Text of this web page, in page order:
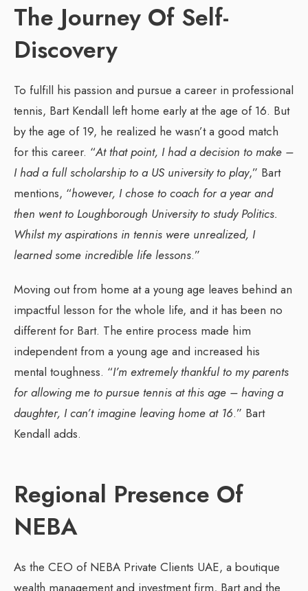
The Journey Of Self-
Discovery
To fulfill his passion and pursue a career in professional
tennis, Bart Kendall left home early at the age of 16. But
by the age of 19, he realized he wasn’t a good match
for this career. “At that point, I had a decision to make –
I had a full scholarship to a US university to play,” Bart
mentions, “however, I chose to coach for a year and
then went to Loughborough University to study Politics.
Whilst my aspirations in tennis were unrealized, I
learned some incredible life lessons.”
Moving out from home at a young age leaves behind an
impactful lesson for the whole life, and it has been no
different for Bart. The entire process made him
independent from a young age and increased his
mental toughness. “I’m extremely thankful to my parents
for allowing me to pursue tennis at this age – having a
daughter, I can’t imagine leaving home at 16.” Bart
Kendall adds.
Regional Presence Of
NEBA
As the CEO of NEBA Private Clients UAE, a boutique
wealth management and investment firm, Bart and the